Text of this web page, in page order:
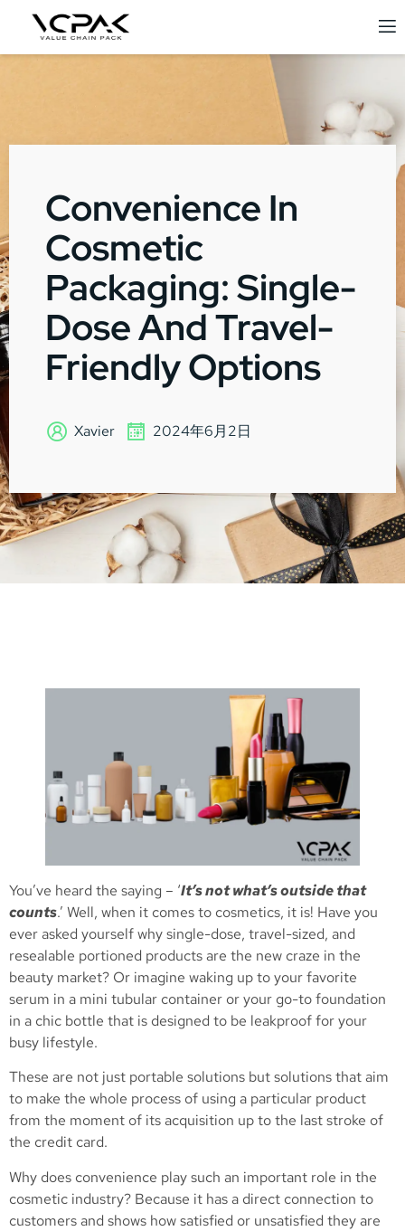
Convenience In
Cosmetic
Packaging: Single-
Dose And Travel-
Friendly Options
Xavier 2024年6月2日
You’ve heard the saying – ‘It’s not what’s outside that
counts.’ Well, when it comes to cosmetics, it is! Have you
ever asked yourself why single-dose, travel-sized, and
resealable portioned products are the new craze in the
beauty market? Or imagine waking up to your favorite
serum in a mini tubular container or your go-to foundation
in a chic bottle that is designed to be leakproof for your
busy lifestyle.
These are not just portable solutions but solutions that aim
to make the whole process of using a particular product
from the moment of its acquisition up to the last stroke of
the credit card.
Why does convenience play such an important role in the
cosmetic industry? Because it has a direct connection to
customers and shows how satisfied or unsatisfied they are